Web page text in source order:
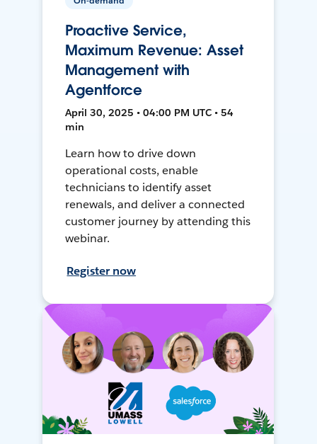
Proactive Service,
Maximum Revenue: Asset
Management with
Agentforce
April 30, 2025 • 04:00 PM UTC • 54
min
Learn how to drive down
operational costs, enable
technicians to identify asset
renewals, and deliver a connected
customer journey by attending this
webinar.
Register now